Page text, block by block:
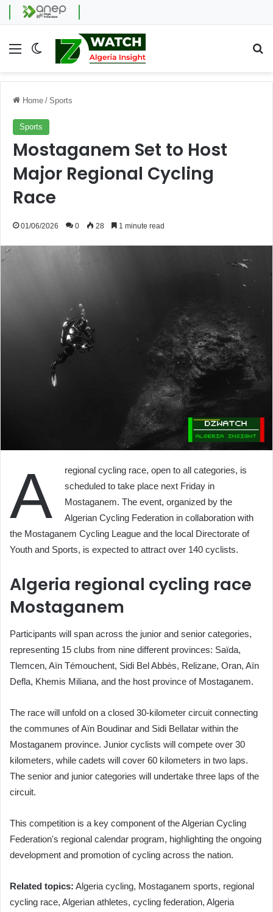
Menu Switch skin
Home / Sports
Sports
Mostaganem Set to Host
Major Regional Cycling
Race
01/06/2026 0 28 1 minute read
A
regional cycling race, open to all categories, is
scheduled to take place next Friday in
Mostaganem. The event, organized by the
Algerian Cycling Federation in collaboration with
the Mostaganem Cycling League and the local Directorate of
Youth and Sports, is expected to attract over 140 cyclists.
Algeria regional cycling race
Mostaganem
Participants will span across the junior and senior categories,
representing 15 clubs from nine different provinces: Saïda,
Tlemcen, Aïn Témouchent, Sidi Bel Abbès, Relizane, Oran, Aïn
Defla, Khemis Miliana, and the host province of Mostaganem.
The race will unfold on a closed 30-kilometer circuit connecting
the communes of Aïn Boudinar and Sidi Bellatar within the
Mostaganem province. Junior cyclists will compete over 30
kilometers, while cadets will cover 60 kilometers in two laps.
The senior and junior categories will undertake three laps of the
circuit.
This competition is a key component of the Algerian Cycling
Federation's regional calendar program, highlighting the ongoing
development and promotion of cycling across the nation.
Related topics: Algeria cycling, Mostaganem sports, regional
cycling race, Algerian athletes, cycling federation, Algeria